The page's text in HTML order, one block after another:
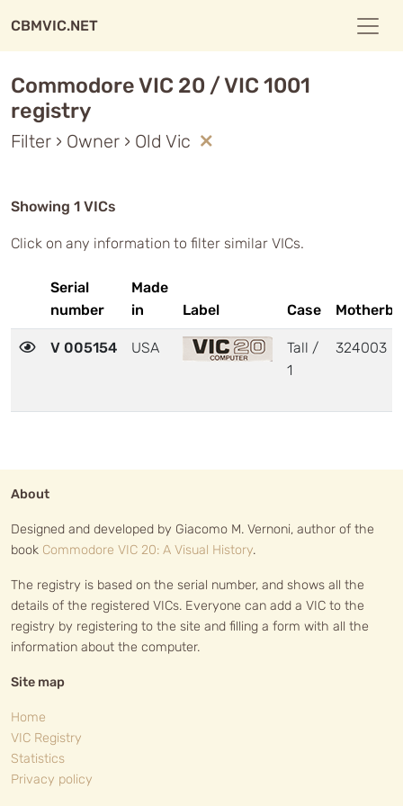
CBMVIC.NET
Commodore VIC 20 / VIC 1001
registry
Filter › Owner › Old Vic
Showing 1 VICs
Click on any information to filter similar VICs.
Serial
number
Made
in
Label Case
V 005154 USA
Tall /
1
324003
About
Designed and developed by Giacomo M. Vernoni, author of the
book Commodore VIC 20: A Visual History.
The registry is based on the serial number, and shows all the
details of the registered VICs. Everyone can add a VIC to the
registry by registering to the site and filling a form with all the
information about the computer.
Site map
Home
VIC Registry
Statistics
Privacy policy